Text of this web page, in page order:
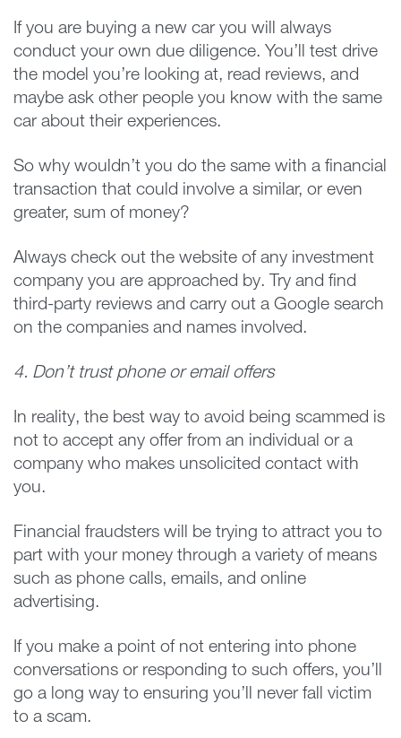
If you are buying a new car you will always
conduct your own due diligence. You’ll test drive
the model you’re looking at, read reviews, and
maybe ask other people you know with the same
car about their experiences.
So why wouldn’t you do the same with a financial
transaction that could involve a similar, or even
greater, sum of money?
Always check out the website of any investment
company you are approached by. Try and find
third-party reviews and carry out a Google search
on the companies and names involved.
4. Don’t trust phone or email offers
In reality, the best way to avoid being scammed is
not to accept any offer from an individual or a
company who makes unsolicited contact with
you.
Financial fraudsters will be trying to attract you to
part with your money through a variety of means
such as phone calls, emails, and online
advertising.
If you make a point of not entering into phone
conversations or responding to such offers, you’ll
go a long way to ensuring you’ll never fall victim
to a scam.